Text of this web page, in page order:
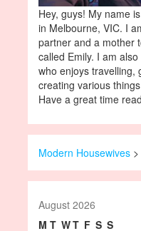
Hey, guys! My name
in Melbourne, VIC. I
partner and a mother
called Emily. I am
who enjoys travelling,
creating various
Have a great time
Modern Housewives>
August 2026
M T WT F S S